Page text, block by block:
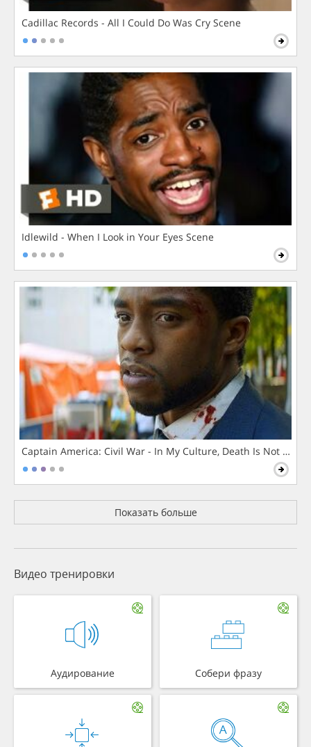
Cadillac Records - All I Could Do Was Cry Scene
Idlewild - When I Look in Your Eyes Scene
Captain America: Civil War - In My Culture, Death Is Not The
Показать больше
Видео тренировки
Аудирование Собери фразу